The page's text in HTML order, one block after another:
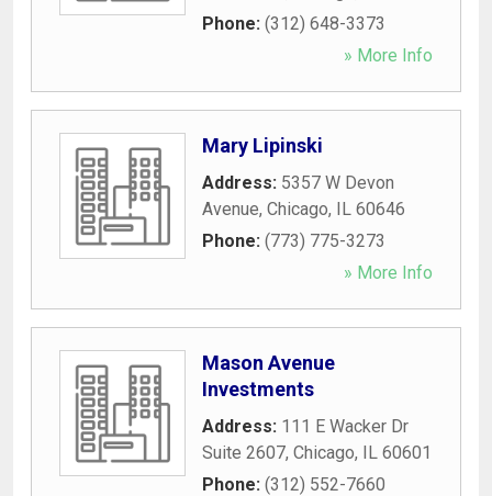
Phone: (312) 648-3373
» More Info
Mary Lipinski
Address: 5357 W Devon
Avenue, Chicago, IL 60646
Phone: (773) 775-3273
» More Info
Mason Avenue
Investments
Address: 111 E Wacker Dr
Suite 2607, Chicago, IL 60601
Phone: (312) 552-7660